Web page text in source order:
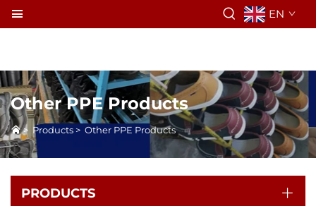
EN
Other PPE Products
> Products > Other PPE Products
PRODUCTS